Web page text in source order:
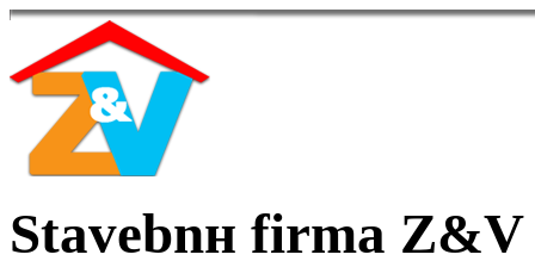
Stavebnн firma